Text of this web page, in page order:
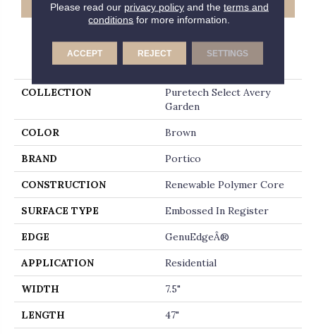
PRODUCT ATTRIBUTES
COLLECTION
Puretech Select Avery
Garden
COLOR Brown
BRAND Portico
CONSTRUCTION Renewable Polymer Core
SURFACE TYPE Embossed In Register
EDGE GenuEdgeÂ®
APPLICATION Residential
WIDTH 7.5"
LENGTH 47"
Please read our privacy policyand the terms and
conditions for more information.
ACCEPT REJECT SETTINGS